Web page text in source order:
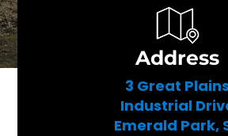
Address
3 Great Plains
Industrial
Emerald Park,